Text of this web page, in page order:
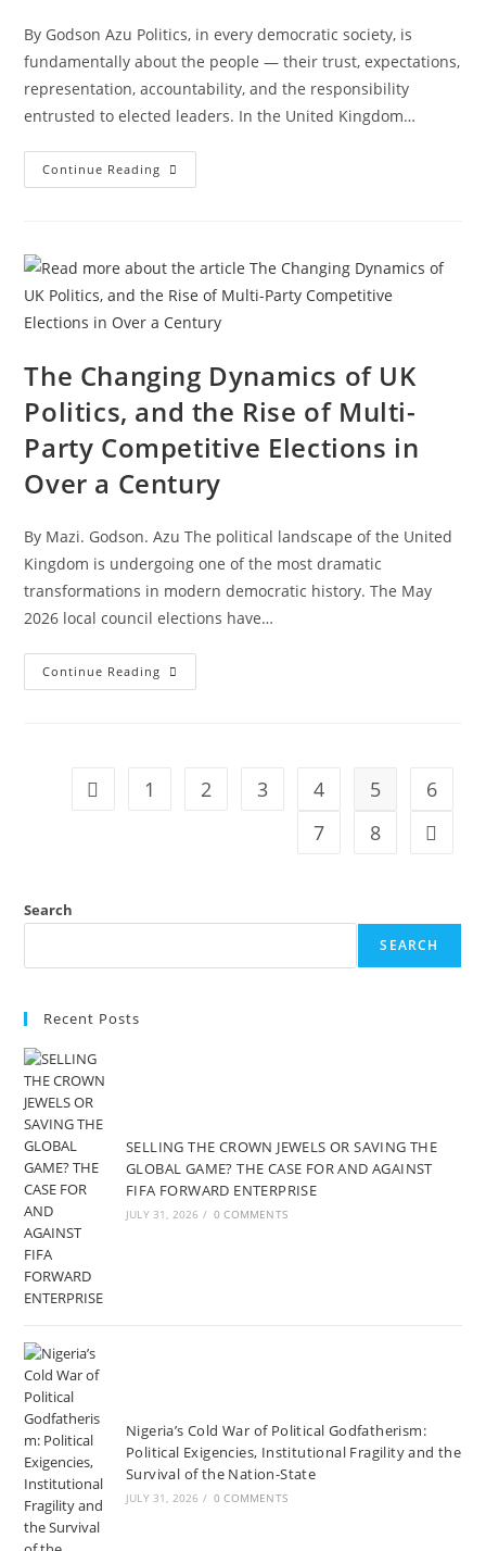
By Godson Azu Politics, in every democratic society, is
fundamentally about the people — their trust, expectations,
representation, accountability, and the responsibility
entrusted to elected leaders. In the United Kingdom…
Continue Reading
The Changing Dynamics of UK
Politics, and the Rise of Multi-
Party Competitive Elections in
Over a Century
By Mazi. Godson. Azu The political landscape of the United
Kingdom is undergoing one of the most dramatic
transformations in modern democratic history. The May
2026 local council elections have…
Continue Reading
1 2 3 4 5
6
7
8
Search
SEARCH
Recent Posts
SELLING THE CROWN JEWELS OR SAVING THE
GLOBAL GAME? THE CASE FOR AND AGAINST
FIFA FORWARD ENTERPRISE
JULY 31, 2026 / 0 COMMENTS
Nigeria’s Cold War of Political Godfatherism:
Political Exigencies, Institutional Fragility and the
Survival of the Nation-State
JULY 31, 2026 / 0 COMMENTS